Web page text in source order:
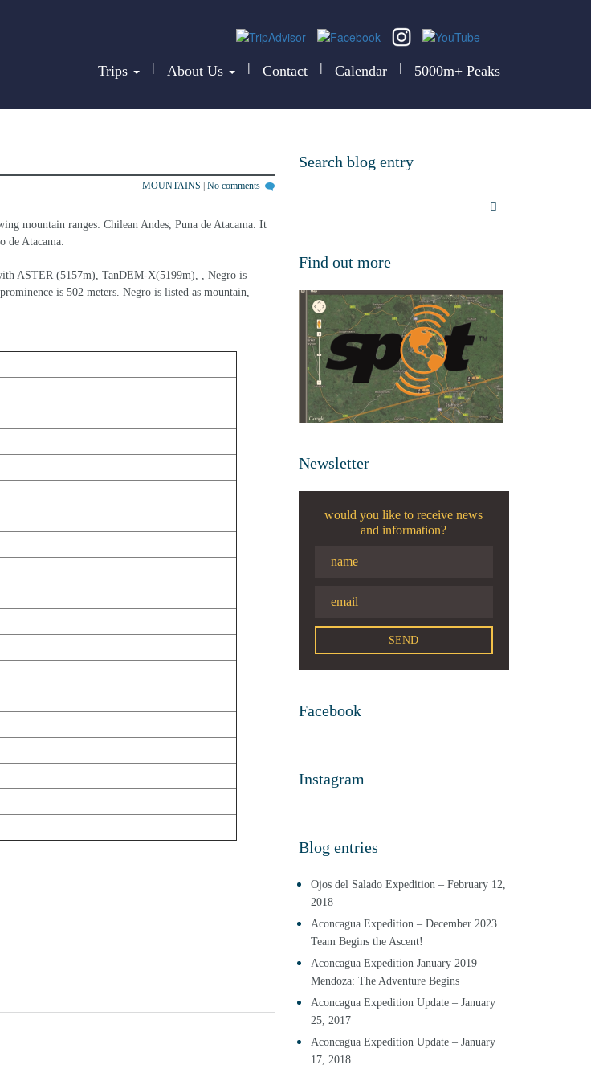
Trips | About Us | Contact | Calendar | 5000m+ Peaks
MOUNTAINS No comments
mountain ranges: Chilean Andes, Puna de Atacama. It
de Atacama.
ASTER (5157m), TanDEM-X(5199m), , Negro is
is 502 meters. Negro is listed as mountain,
Search blog entry
Find out more
Newsletter
would you like to receive news
and information?
Facebook
Instagram
Blog entries
Ojos del Salado Expedition – February 12,
2018
Aconcagua Expedition – December 2023
Team Begins the Ascent!
Aconcagua Expedition January 2019 –
Mendoza: The Adventure Begins
Aconcagua Expedition Update – January
25, 2017
Aconcagua Expedition Update – January
17, 2018